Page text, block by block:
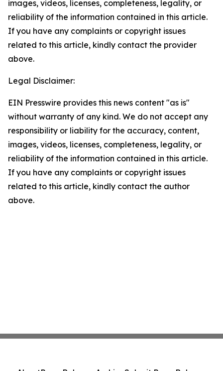
images, videos, licenses, completeness, legality, or
reliability of the information contained in this article.
If you have any complaints or copyright issues
related to this article, kindly contact the provider
above.
Legal Disclaimer:
EIN Presswire provides this news content "as is"
without warranty of any kind. We do not accept any
responsibility or liability for the accuracy, content,
images, videos, licenses, completeness, legality, or
reliability of the information contained in this article.
If you have any complaints or copyright issues
related to this article, kindly contact the author
above.